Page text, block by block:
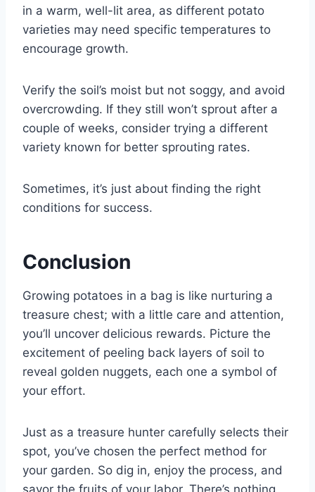
in a warm, well-lit area, as different potato
varieties may need specific temperatures to
encourage growth.
Verify the soil’s moist but not soggy, and avoid
overcrowding. If they still won’t sprout after a
couple of weeks, consider trying a different
variety known for better sprouting rates.
Sometimes, it’s just about finding the right
conditions for success.
Conclusion
Growing potatoes in a bag is like nurturing a
treasure chest; with a little care and attention,
you’ll uncover delicious rewards. Picture the
excitement of peeling back layers of soil to
reveal golden nuggets, each one a symbol of
your effort.
Just as a treasure hunter carefully selects their
spot, you’ve chosen the perfect method for
your garden. So dig in, enjoy the process, and